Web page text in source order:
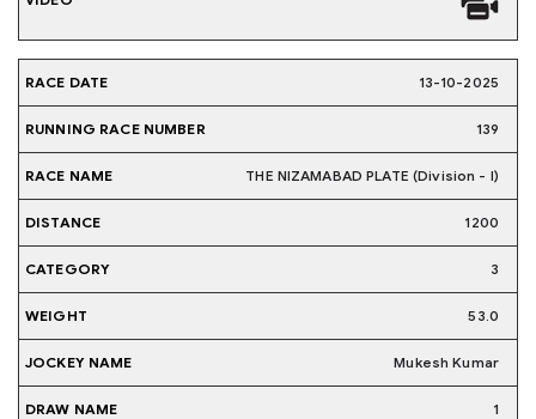
13-10-2025
139
THE NIZAMABAD PLATE (Division - I)
1200
3
53.0
Mukesh Kumar
1